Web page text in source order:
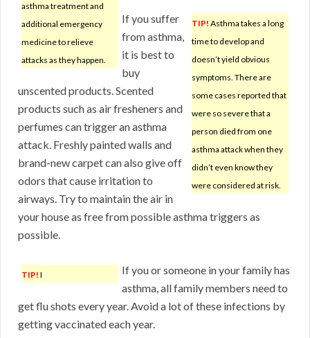
asthma treatment and
additional emergency
medicine to relieve
attacks as they happen.
TIP! Asthma takes a long
time to develop and
doesn’t yield obvious
symptoms. There are
some cases reported that
were so severe that a
person died from one
asthma attack when they
didn’t even know they
were considered at risk.
If you suffer
from asthma,
it is best to
buy
unscented products. Scented
products such as air fresheners and
perfumes can trigger an asthma
attack. Freshly painted walls and
brand-new carpet can also give off
odors that cause irritation to
airways. Try to maintain the air in
your house as free from possible asthma triggers as
possible.
TIP! I
If you or someone in your family has
asthma, all family members need to
get flu shots every year. Avoid a lot of these infections by
getting vaccinated each year.